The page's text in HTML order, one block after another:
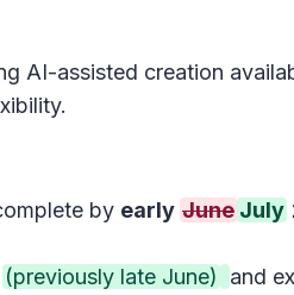
AI-assisted creation
by early June July
(previously late June) and